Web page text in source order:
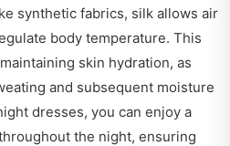
synthetic fabrics, silk allows air
body temperature. This
skin hydration, as
and subsequent moisture
dresses, you can enjoy a
the night, ensuring